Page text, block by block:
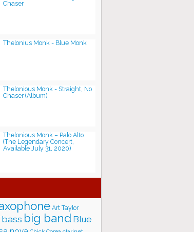
Chaser
Thelonius Monk - Blue Monk
Thelonious Monk - Straight, No
Chaser (Album)
Thelonious Monk – Palo Alto
(The Legendary Concert,
Available July 31, 2020)
Art Taylor
bass big band Blue